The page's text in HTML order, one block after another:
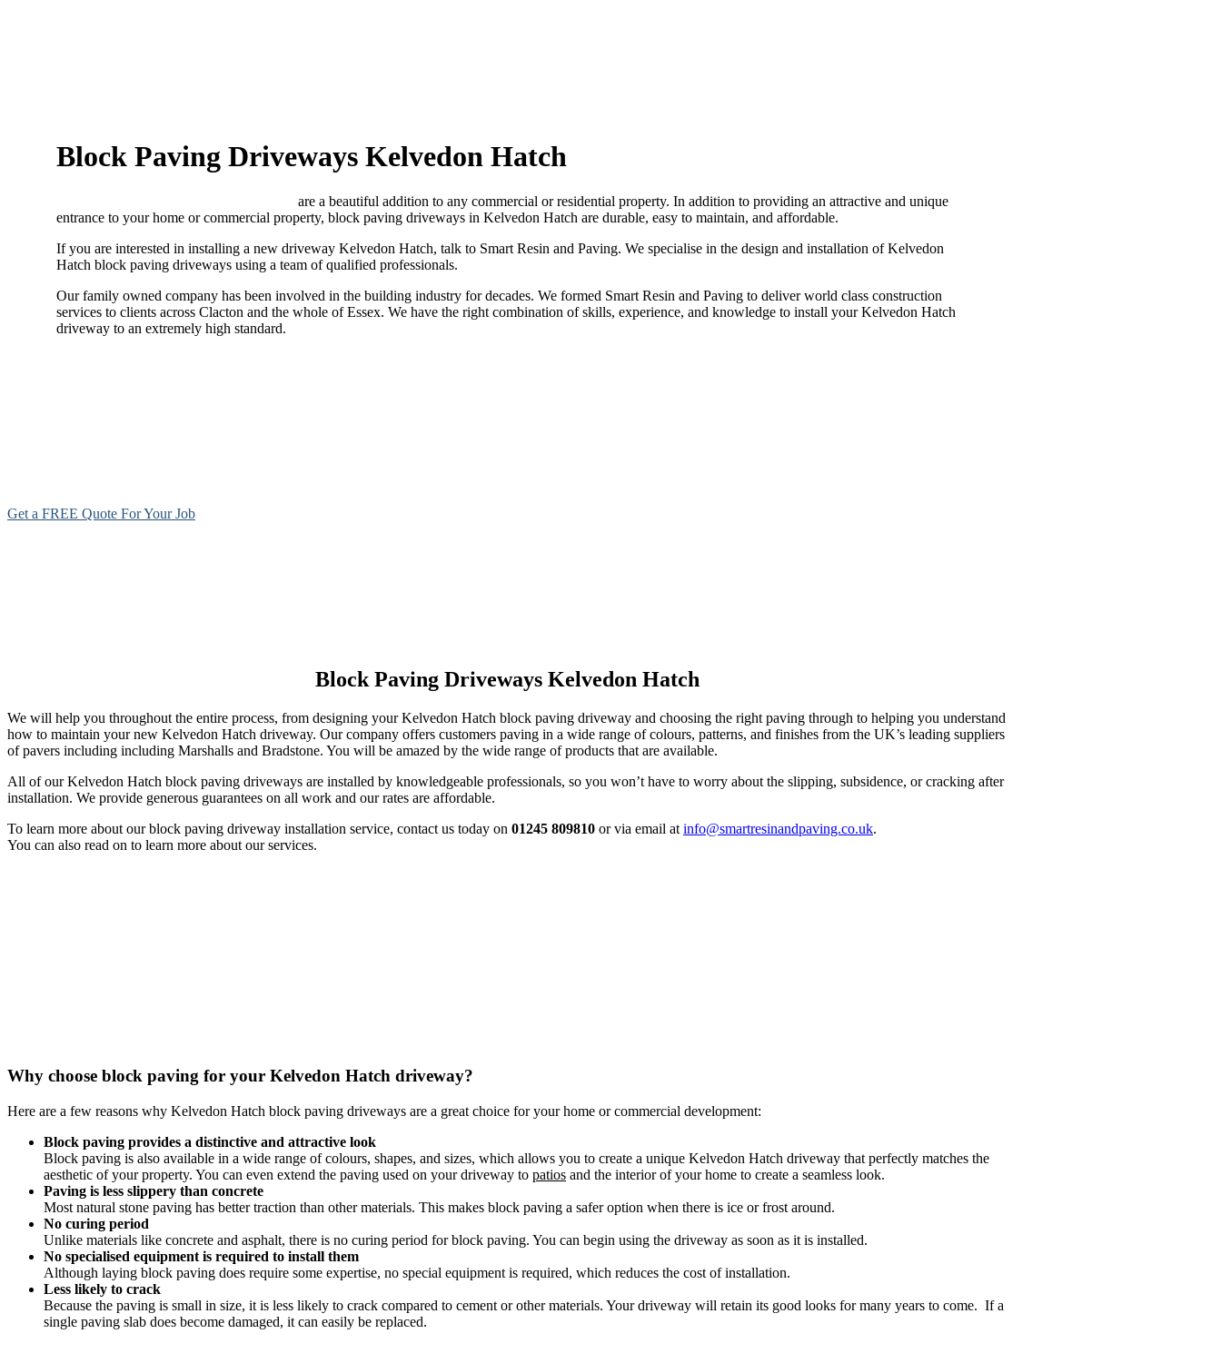
Block Paving Driveways Kelvedon Hatch
are a beautiful addition to any commercial or residential property. In addition to providing an attractive and unique
entrance to your home or commercial property, block paving driveways in Kelvedon Hatch are durable, easy to maintain, and affordable.
If you are interested in installing a new driveway Kelvedon Hatch, talk to Smart Resin and Paving. We specialise in the design and installation of Kelvedon
Hatch block paving driveways using a team of qualified professionals.
Our family owned company has been involved in the building industry for decades. We formed Smart Resin and Paving to deliver world class construction
services to clients across Clacton and the whole of Essex. We have the right combination of skills, experience, and knowledge to install your Kelvedon Hatch
driveway to an extremely high standard.
Get a FREE Quote For Your Job
Block Paving Driveways Kelvedon Hatch
We will help you throughout the entire process, from designing your Kelvedon Hatch block paving driveway and choosing the right paving through to helping you understand
how to maintain your new Kelvedon Hatch driveway. Our company offers customers paving in a wide range of colours, patterns, and finishes from the UK’s leading suppliers
of pavers including including Marshalls and Bradstone. You will be amazed by the wide range of products that are available.
All of our Kelvedon Hatch block paving driveways are installed by knowledgeable professionals, so you won’t have to worry about the slipping, subsidence, or cracking after
installation. We provide generous guarantees on all work and our rates are affordable.
To learn more about our block paving driveway installation service, contact us today on 01245 809810 or via email at info@smartresinandpaving.co.uk.
You can also read on to learn more about our services.
Why choose block paving for your Kelvedon Hatch driveway?
Here are a few reasons why Kelvedon Hatch block paving driveways are a great choice for your home or commercial development:
Block paving provides a distinctive and attractive look
Block paving is also available in a wide range of colours, shapes, and sizes, which allows you to create a unique Kelvedon Hatch driveway that perfectly matches the
aesthetic of your property. You can even extend the paving used on your driveway to patios and the interior of your home to create a seamless look.
Paving is less slippery than concrete
Most natural stone paving has better traction than other materials. This makes block paving a safer option when there is ice or frost around.
No curing period
Unlike materials like concrete and asphalt, there is no curing period for block paving. You can begin using the driveway as soon as it is installed.
No specialised equipment is required to install them
Although laying block paving does require some expertise, no special equipment is required, which reduces the cost of installation.
Less likely to crack
Because the paving is small in size, it is less likely to crack compared to cement or other materials. Your driveway will retain its good looks for many years to come. If a
single paving slab does become damaged, it can easily be replaced.